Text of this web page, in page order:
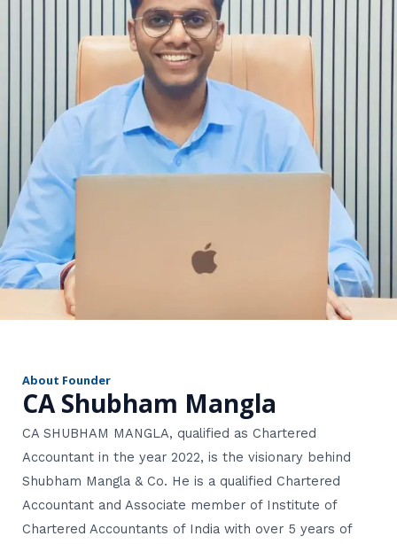
About Founder
CA Shubham Mangla
CA SHUBHAM MANGLA, qualified as Chartered
Accountant in the year 2022, is the visionary behind
Shubham Mangla & Co. He is a qualified Chartered
Accountant and Associate member of Institute of
Chartered Accountants of India with over 5 years of